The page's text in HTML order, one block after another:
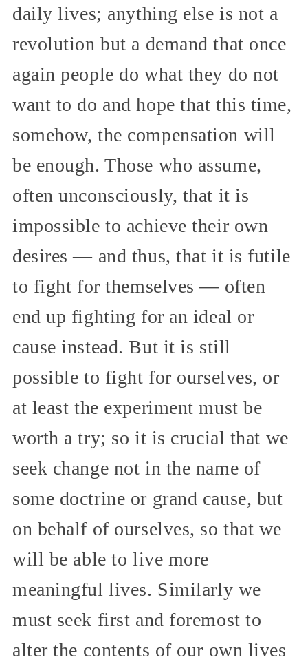
daily lives; anything else is not a
revolution but a demand that once
again people do what they do not
want to do and hope that this time,
somehow, the compensation will
be enough. Those who assume,
often unconsciously, that it is
impossible to achieve their own
desires — and thus, that it is futile
to fight for themselves — often
end up fighting for an ideal or
cause instead. But it is still
possible to fight for ourselves, or
at least the experiment must be
worth a try; so it is crucial that we
seek change not in the name of
some doctrine or grand cause, but
on behalf of ourselves, so that we
will be able to live more
meaningful lives. Similarly we
must seek first and foremost to
alter the contents of our own lives